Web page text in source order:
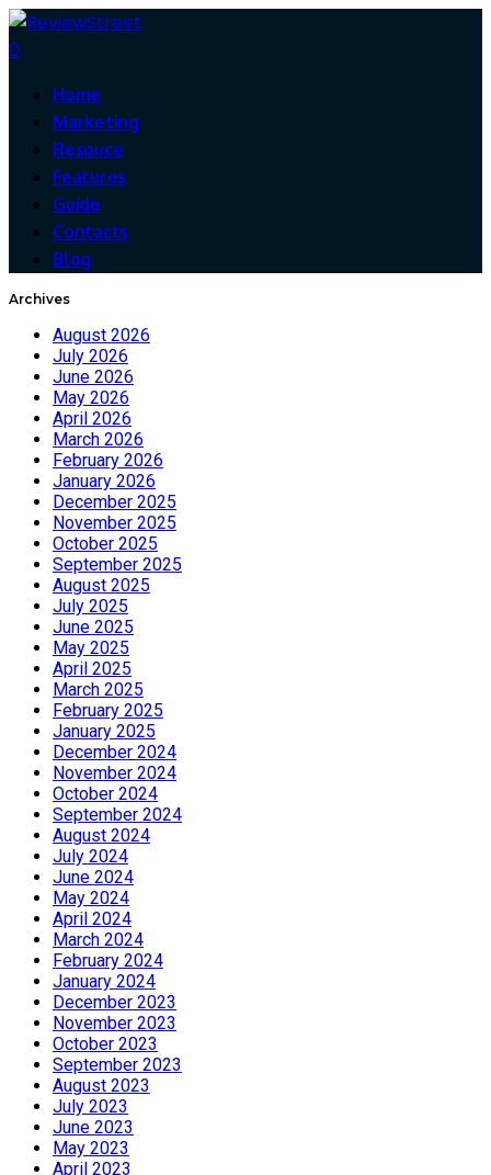
0
Home
Marketing
Resouce
Features
Guide
Contacts
Blog
Archives
August 2026
July 2026
June 2026
May 2026
April 2026
March 2026
February 2026
January 2026
December 2025
November 2025
October 2025
September 2025
August 2025
July 2025
June 2025
May 2025
April 2025
March 2025
February 2025
January 2025
December 2024
November 2024
October 2024
September 2024
August 2024
July 2024
June 2024
May 2024
April 2024
March 2024
February 2024
January 2024
December 2023
November 2023
October 2023
September 2023
August 2023
July 2023
June 2023
May 2023
April 2023